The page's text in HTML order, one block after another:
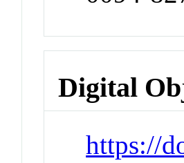
Digital
https://